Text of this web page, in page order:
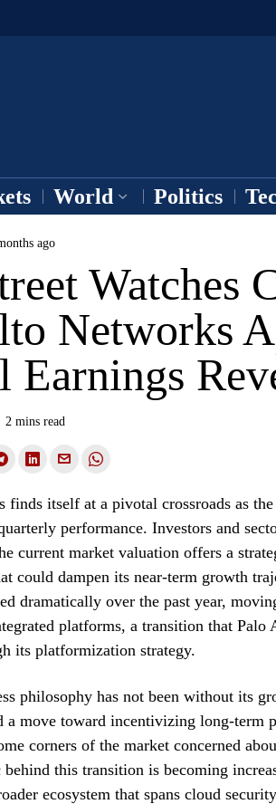
World Politics
ago
Watches
Networks
Earnings
2 mins read
finds itself at a pivotal crossroads as
performance. Investors and
current market valuation offers a
could dampen its near-term growth
dramatically over the past year,
platforms, a transition that Palo
its platformization strategy.
philosophy has not been without its
a move toward incentivizing long-term
corners of the market concerned
this transition is becoming
ecosystem that spans cloud